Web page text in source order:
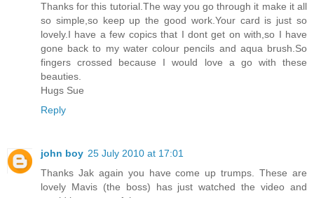
Thanks for this tutorial.The way you go through it make it all
so simple,so keep up the good work.Your card is just so
lovely.I have a few copics that I dont get on with,so I have
gone back to my water colour pencils and aqua brush.So
fingers crossed because I would love a go with these
beauties.
Hugs Sue
Reply
john boy 25 July 2010 at 17:01
Thanks Jak again you have come up trumps. These are
lovely Mavis (the boss) has just watched the video and